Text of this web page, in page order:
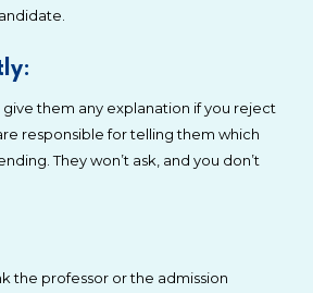
them any explanation if you reject
responsible for telling them which
They won’t ask, and you don’t
the professor or the admission